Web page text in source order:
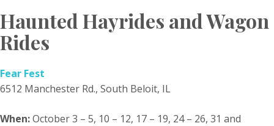
Haunted Hayrides and Wagon
Rides
Fear Fest
6512 Manchester Rd., South Beloit, IL
When:October 3 – 5, 10 – 12, 17 – 19, 24 – 26, 31 and